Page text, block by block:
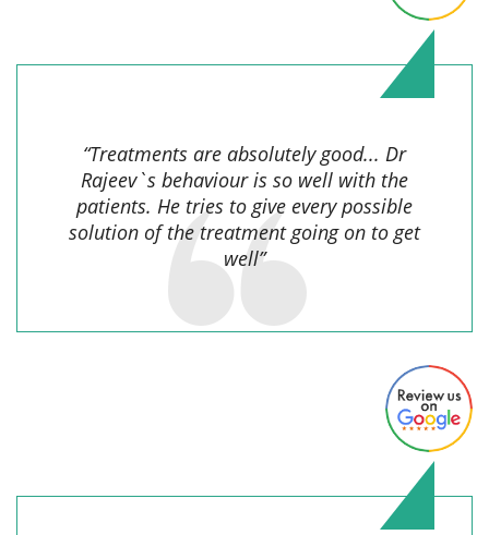
“Treatments are absolutely good... Dr
Rajeev`s behaviour is so well with the
patients. He tries to give every possible
solution of the treatment going on to get
well”